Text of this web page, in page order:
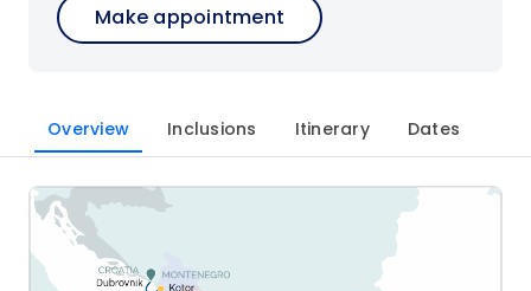
Make appointment
Overview Inclusions Itinerary Dates